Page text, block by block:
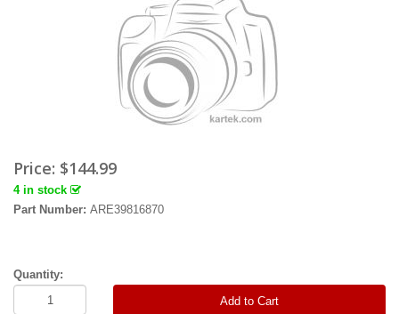
Price: $144.99
4 in stock
Part Number: ARE39816870
Quantity:
Add to Cart